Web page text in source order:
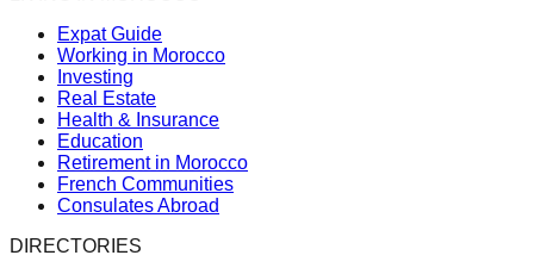
Expat Guide
Working in Morocco
Investing
Real Estate
Health & Insurance
Education
Retirement in Morocco
French Communities
Consulates Abroad
DIRECTORIES